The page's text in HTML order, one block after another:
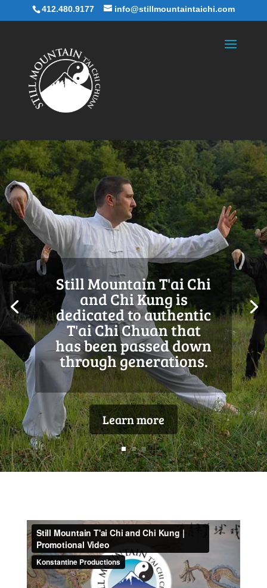
412.480.9177 info@stillmountaintaichi.com
At Still Mountain, we
accentuate the health
of body and mind,
meditative awareness,
and the art of self-
defense.